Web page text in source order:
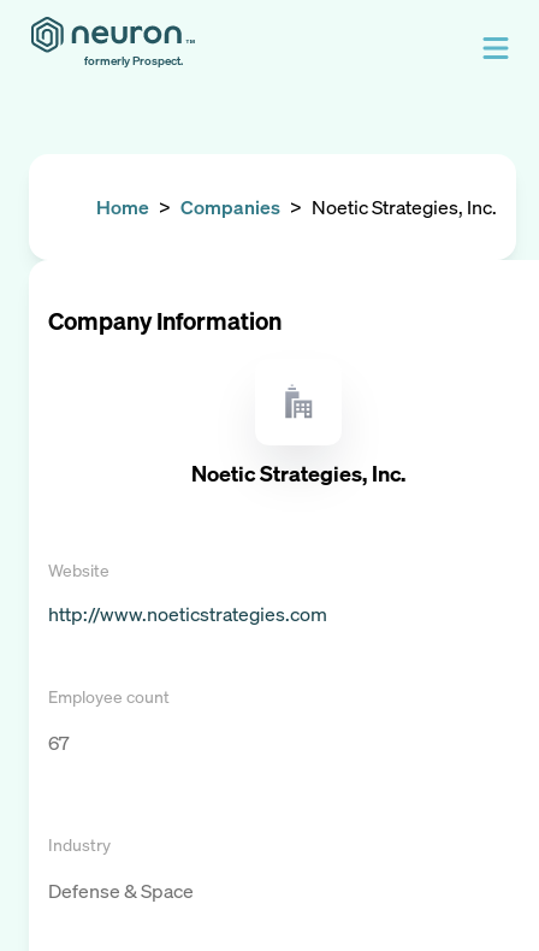
formerly Prospect.
Home > Companies > Noetic Strategies, Inc.
Company Information
Noetic Strategies, Inc.
Website
http://www.noeticstrategies.com
Employee count
67
Industry
Defense & Space